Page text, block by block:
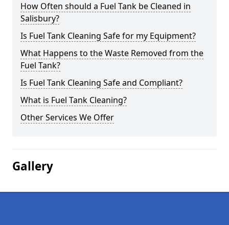
How Often should a Fuel Tank be Cleaned in
Salisbury?
Is Fuel Tank Cleaning Safe for my Equipment?
What Happens to the Waste Removed from the
Fuel Tank?
Is Fuel Tank Cleaning Safe and Compliant?
What is Fuel Tank Cleaning?
Other Services We Offer
Gallery